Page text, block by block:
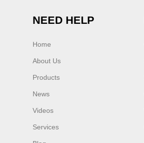
NEED HELP
Home
About Us
Products
News
Videos
Services